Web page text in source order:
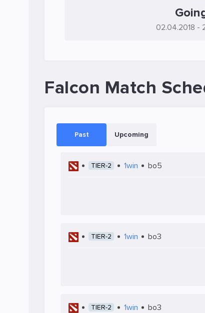
02.04.2018 -
Falcon Match
Past Upcoming
TIER-2 1win bo5
TIER-2 1win bo3
TIER-2 1win bo3